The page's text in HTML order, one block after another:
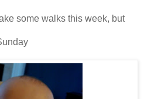
some walks this week, but